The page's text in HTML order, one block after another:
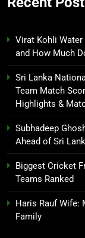
Virat Kohli
and How Much
Sri Lanka
Team Match
Highlights &
Subhadeep
Ahead of Sri
Biggest Cricket
Teams Ranked
Haris Rauf Wife:
Family